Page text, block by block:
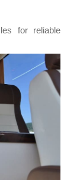
for reliable